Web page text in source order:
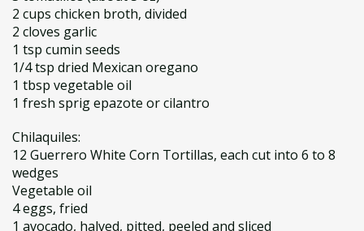
2 cups chicken broth, divided
2 cloves garlic
1 tsp cumin seeds
1/4 tsp dried Mexican oregano
1 tbsp vegetable oil
1 fresh sprig epazote or cilantro
Chilaquiles:
12 Guerrero White Corn Tortillas, each cut into 6 to 8
wedges
Vegetable oil
4 eggs, fried
1 avocado, halved, pitted, peeled and sliced